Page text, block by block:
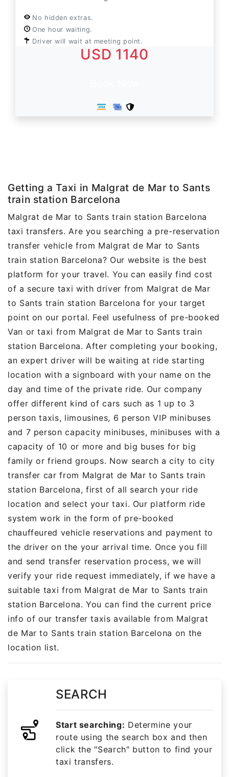
No hidden extras.
One hour waiting.
Driver will wait at meeting point.
USD 1140
Getting a Taxi in Malgrat de Mar to Sants
train station Barcelona
Malgrat de Mar to Sants train station Barcelona
taxi transfers. Are you searching a pre-reservation
transfer vehicle from Malgrat de Mar to Sants
train station Barcelona? Our website is the best
platform for your travel. You can easily find cost
of a secure taxi with driver from Malgrat de Mar
to Sants train station Barcelona for your target
point on our portal. Feel usefulness of pre-booked
Van or taxi from Malgrat de Mar to Sants train
station Barcelona. After completing your booking,
an expert driver will be waiting at ride starting
location with a signboard with your name on the
day and time of the private ride. Our company
offer different kind of cars such as 1 up to 3
person taxis, limousines, 6 person VIP minibuses
and 7 person capacity minibuses, minibuses with a
capacity of 10 or more and big buses for big
family or friend groups. Now search a city to city
transfer car from Malgrat de Mar to Sants train
station Barcelona, first of all search your ride
location and select your taxi. Our platform ride
system work in the form of pre-booked
chauffeured vehicle reservations and payment to
the driver on the your arrival time. Once you fill
and send transfer reservation process, we will
verify your ride request immediately, if we have a
suitable taxi from Malgrat de Mar to Sants train
station Barcelona. You can find the current price
info of our transfer taxis available from Malgrat
de Mar to Sants train station Barcelona on the
location list.
SEARCH
Start searching: Determine your
route using the search box and then
click the "Search" button to find your
taxi transfers.